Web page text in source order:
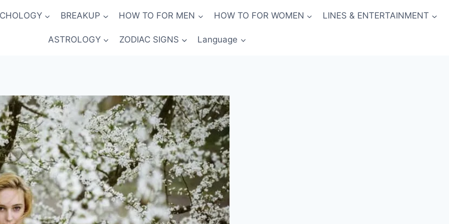
BREAKUP HOW TO FOR MEN HOW TO FOR WOMEN LINES & ENTERTAINMENT
ASTROLOGY ZODIAC SIGNS Language